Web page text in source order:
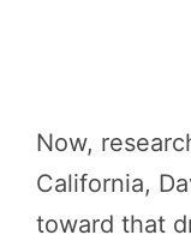
Now,
California,
toward that